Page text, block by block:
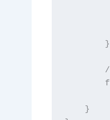
        }
    }